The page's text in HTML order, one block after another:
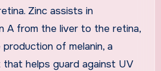
Zinc assists in
A from the liver to the retina,
of melanin, a
helps guard against UV